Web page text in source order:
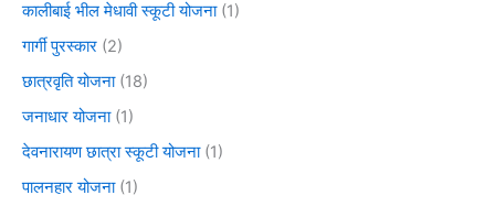
कालीबाई भील मेधावी स्कूटी योजना(1)
गार्गी पुरस्कार (2)
छात्रवृति योजना(18)
जनाधार योजना(1)
देवनारायण छात्रा स्कूटी योजना(1)
पालनहार योजना(1)